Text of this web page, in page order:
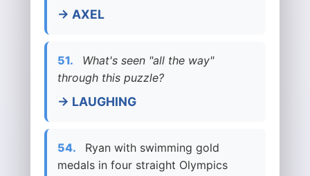
→ AXEL
51.
What's seen "all the way"
through this puzzle?
→ LAUGHING
54.
Ryan with swimming gold
medals in four straight Olympics